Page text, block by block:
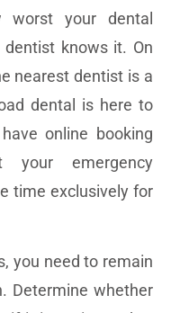
worst your dental
knows it. On
nearest dentist is a
dental is here to
online booking
emergency
time exclusively for
you need to remain
Determine whether